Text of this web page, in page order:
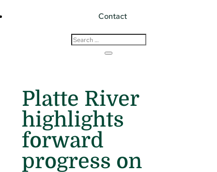
Contact
Platte River
highlights
forward
progress on